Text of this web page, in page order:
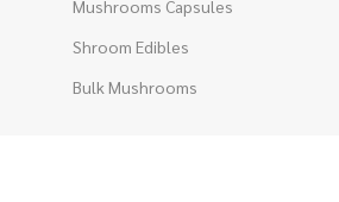
Mushrooms Capsules
Shroom Edibles
Bulk Mushrooms